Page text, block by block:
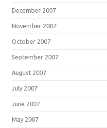
December 2007
November 2007
October 2007
September 2007
August 2007
July 2007
June 2007
May 2007